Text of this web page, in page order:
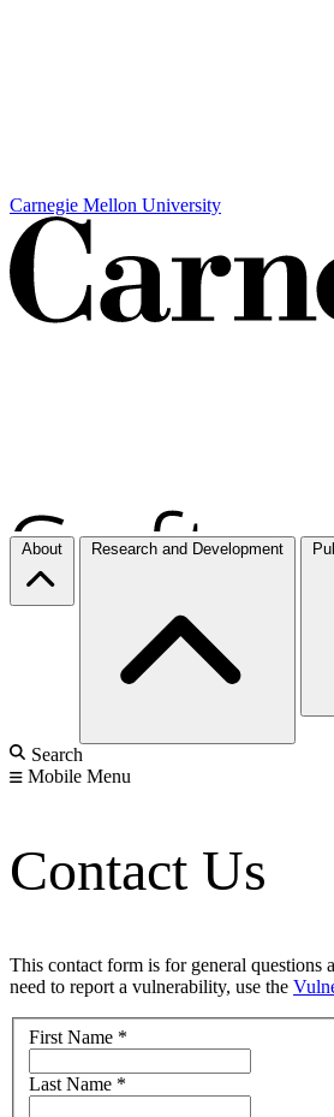
Carnegie Mellon University
About Research and Development
Search
Mobile Menu
Contact Us
This contact form is for general questions
need to report a vulnerability, use the
First Name *
Last Name *